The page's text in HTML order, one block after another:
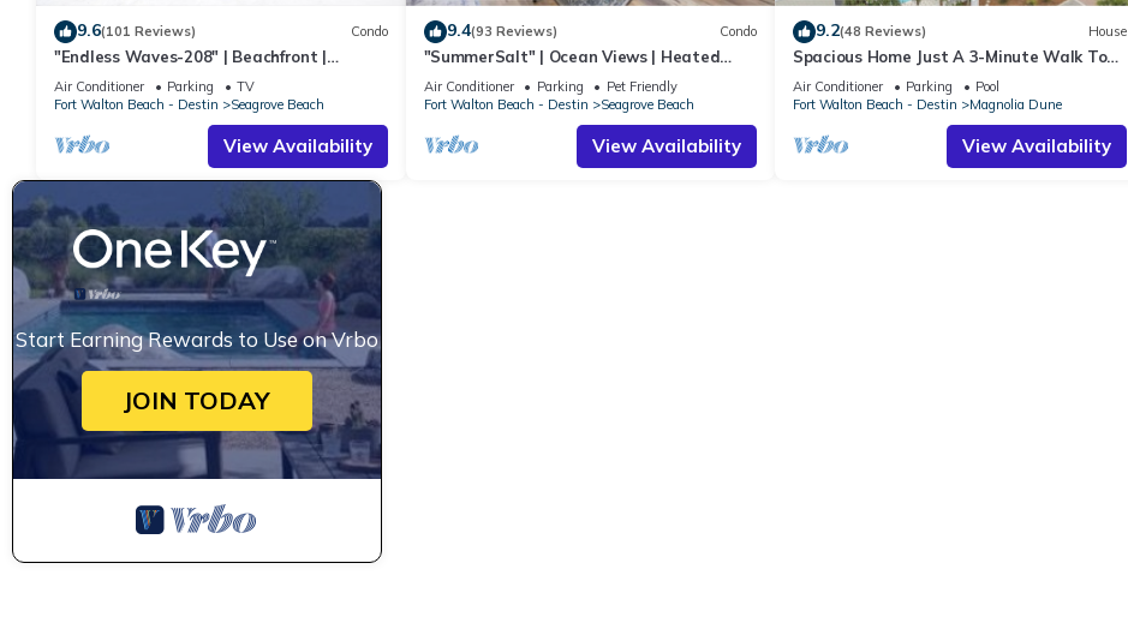
9.6(101 Reviews) Condo
"Endless Waves-208" | Beachfront |
Stunning Beach Views | Bike to Seaside
Air Conditioner Parking
TV
Fort Walton Beach - Destin
Seagrove Beach
View Availability
9.4(93 Reviews) Condo
"SummerSalt" | Ocean Views | Heated
Community Pool and Hot tub | Dog
Friendly
Air Conditioner Parking
Pet Friendly
Fort Walton Beach - Destin
Seagrove Beach
View Availability
9.2(48 Reviews) House
Spacious Home Just A 3-Minute Walk To
Beach Access + Large Community Pool
Air Conditioner Parking
Pool
Fort Walton Beach - Destin
Magnolia Dune
View Availability
Start Earning Rewards to Use on Vrbo
JOIN TODAY